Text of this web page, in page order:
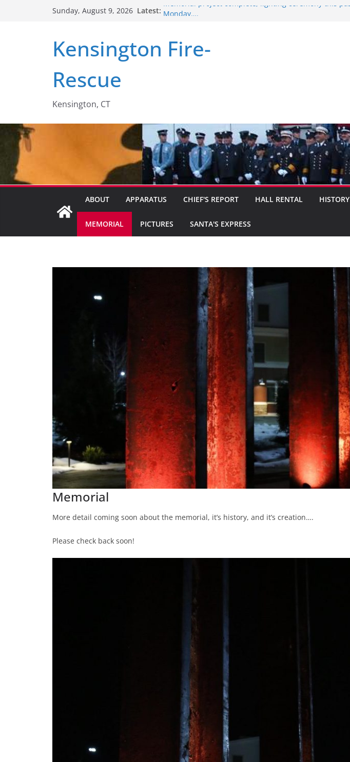
Sunday, August 9, 2026 Latest: Memorial project complete, lighting ceremony this past
2018 recruitment video….
Members help out local citizen…..
Kensington Fire-
Rescue
Kensington, CT
ABOUT APPARATUS CHIEF'S REPORT HALL RENTAL HISTORY
MEMORIAL PICTURES SANTA'S EXPRESS
Memorial
More detail coming soon about the memorial, it’s history, and it’s creation….
Please check back soon!